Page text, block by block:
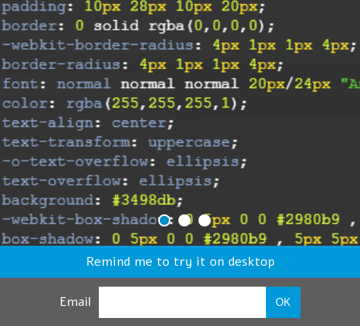
Remind me to try it on desktop
Email OK